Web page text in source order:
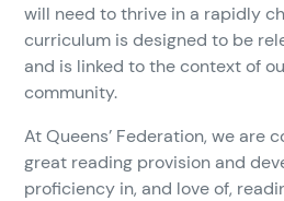
will need to thrive in a rapidly
curriculum is designed to be
and is linked to the context of
community.
At Queens’ Federation, we are
great reading provision and
proficiency in, and love of,